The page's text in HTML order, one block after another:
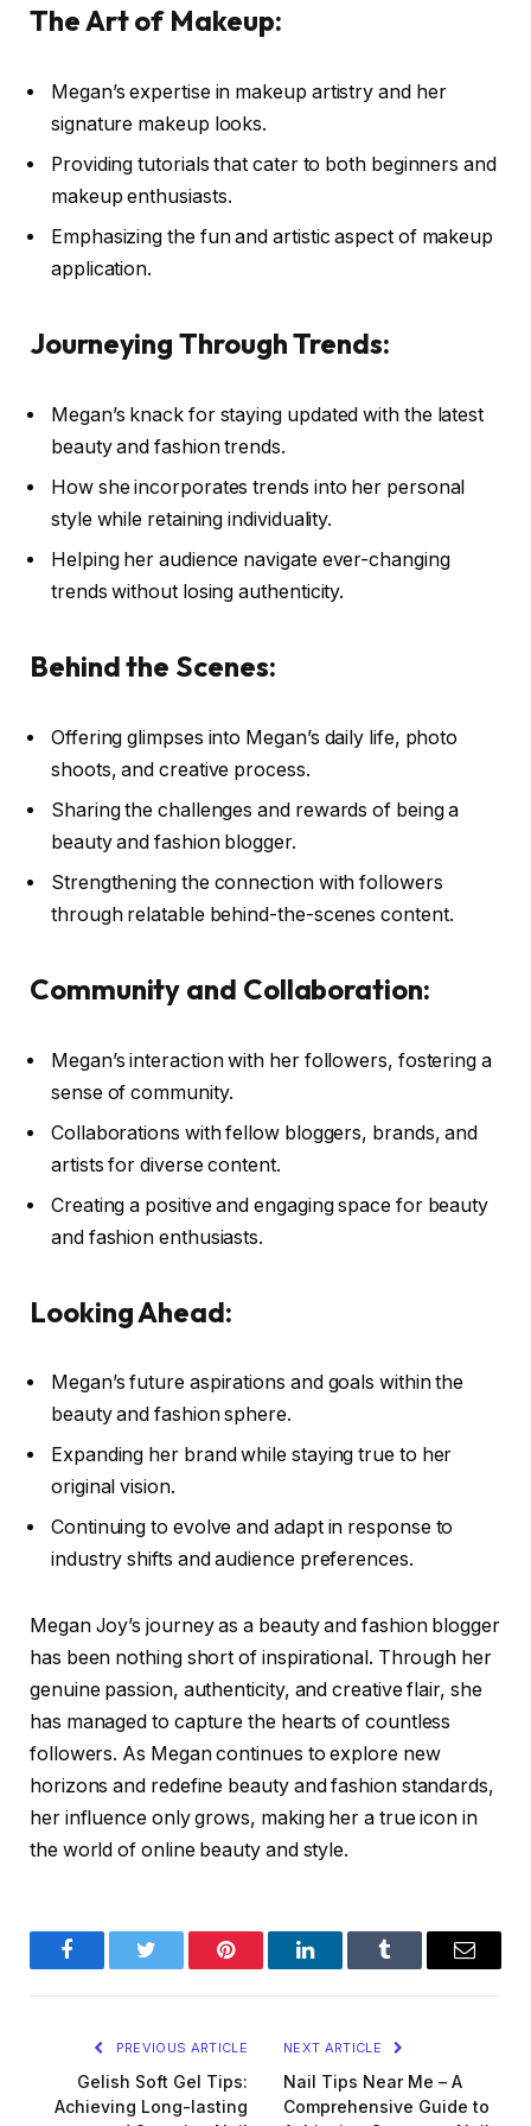
The Art of Makeup:
Megan’s expertise in makeup artistry and her
signature makeup looks.
Providing tutorials that cater to both beginners and
makeup enthusiasts.
Emphasizing the fun and artistic aspect of makeup
application.
Journeying Through Trends:
Megan’s knack for staying updated with the latest
beauty and fashion trends.
How she incorporates trends into her personal
style while retaining individuality.
Helping her audience navigate ever-changing
trends without losing authenticity.
Behind the Scenes:
Offering glimpses into Megan’s daily life, photo
shoots, and creative process.
Sharing the challenges and rewards of being a
beauty and fashion blogger.
Strengthening the connection with followers
through relatable behind-the-scenes content.
Community and Collaboration:
Megan’s interaction with her followers, fostering a
sense of community.
Collaborations with fellow bloggers, brands, and
artists for diverse content.
Creating a positive and engaging space for beauty
and fashion enthusiasts.
Looking Ahead:
Megan’s future aspirations and goals within the
beauty and fashion sphere.
Expanding her brand while staying true to her
original vision.
Continuing to evolve and adapt in response to
industry shifts and audience preferences.
Megan Joy’s journey as a beauty and fashion blogger
has been nothing short of inspirational. Through her
genuine passion, authenticity, and creative flair, she
has managed to capture the hearts of countless
followers. As Megan continues to explore new
horizons and redefine beauty and fashion standards,
her influence only grows, making her a true icon in
the world of online beauty and style.
FacebookTwitter Pinterest LinkedInTumblr Email
PREVIOUS ARTICLE
Gelish Soft Gel Tips:
Achieving Long-lasting
NEXT ARTICLE
Nail Tips Near Me – A
Comprehensive Guide to